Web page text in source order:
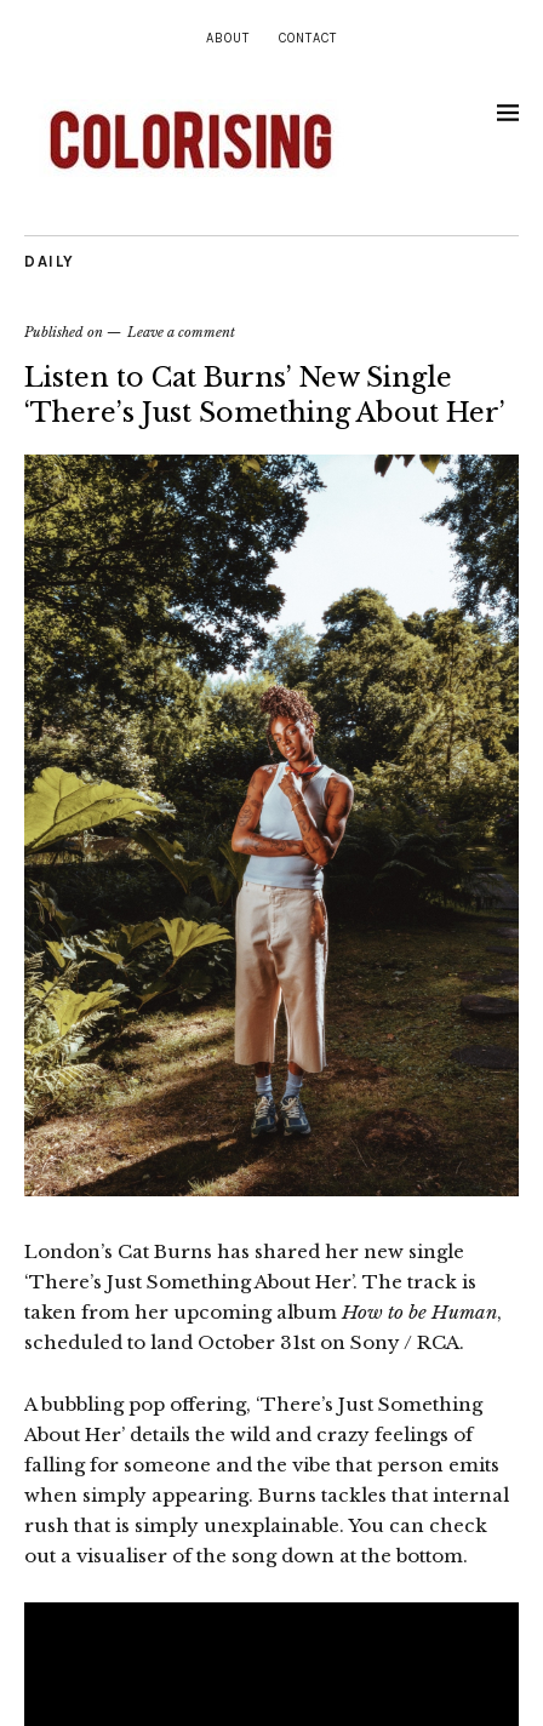
ABOUT CONTACT
DAILY
Published on Leave a comment
Listen to Cat Burns’ New Single
‘There’s Just Something About Her’
London’s Cat Burns has shared her new single
‘There’s Just Something About Her’. The track is
taken from her upcoming albumHow to be Human,
scheduled to land October 31st on Sony / RCA.
A bubbling pop offering, ‘There’s Just Something
About Her’ details the wild and crazy feelings of
falling for someone and the vibe that person emits
when simply appearing. Burns tackles that internal
rush that is simply unexplainable. You can check
out a visualiser of the song down at the bottom.